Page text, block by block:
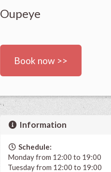
Oupeye
Book now >>
Information
Schedule:
Monday from 12:00 to 19:00
Tuesday from 12:00 to 19:00